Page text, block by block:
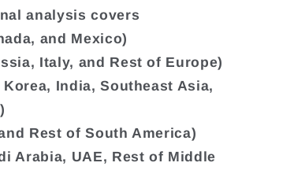
analysis covers
and Mexico)
Italy, and Rest of Europe)
India, Southeast Asia,
Rest of South America)
Arabia, UAE, Rest of Middle